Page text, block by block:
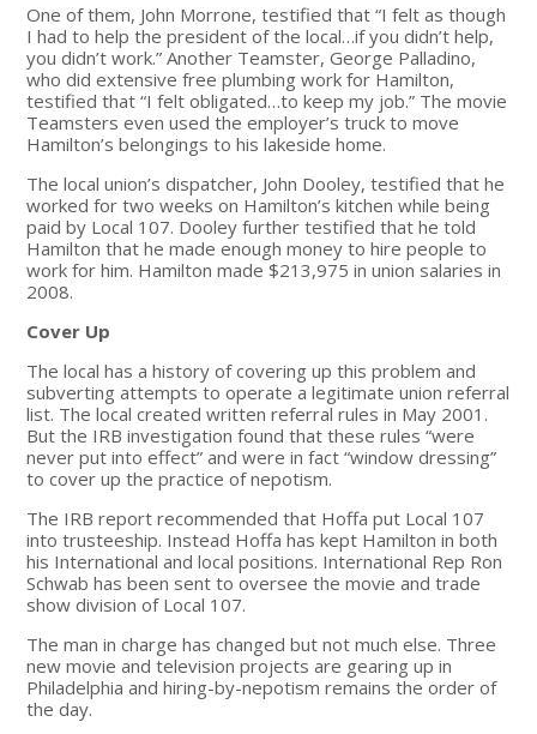
One of them, John Morrone, testified that “I felt as though
I had to help the president of the local…if you didn’t help,
you didn’t work.” Another Teamster, George Palladino,
who did extensive free plumbing work for Hamilton,
testified that “I felt obligated…to keep my job.” The movie
Teamsters even used the employer’s truck to move
Hamilton’s belongings to his lakeside home.
The local union’s dispatcher, John Dooley, testified that he
worked for two weeks on Hamilton’s kitchen while being
paid by Local 107. Dooley further testified that he told
Hamilton that he made enough money to hire people to
work for him. Hamilton made $213,975 in union salaries in
2008.
Cover Up
The local has a history of covering up this problem and
subverting attempts to operate a legitimate union referral
list. The local created written referral rules in May 2001.
But the IRB investigation found that these rules “were
never put into effect” and were in fact “window dressing”
to cover up the practice of nepotism.
The IRB report recommended that Hoffa put Local 107
into trusteeship. Instead Hoffa has kept Hamilton in both
his International and local positions. International Rep Ron
Schwab has been sent to oversee the movie and trade
show division of Local 107.
The man in charge has changed but not much else. Three
new movie and television projects are gearing up in
Philadelphia and hiring-by-nepotism remains the order of
the day.